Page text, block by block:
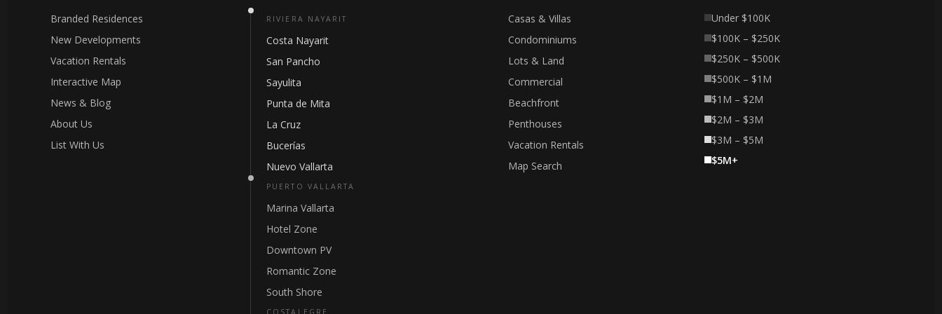
Branded Residences
New Developments
Vacation Rentals
Interactive Map
News & Blog
About Us
List With Us
RIVIERA NAYARIT
Costa Nayarit
San Pancho
Sayulita
Punta de Mita
La Cruz
Bucerías
Nuevo Vallarta
PUERTO VALLARTA
Marina Vallarta
Hotel Zone
Downtown PV
Romantic Zone
South Shore
COSTALEGRE
Casas & Villas
Condominiums
Lots & Land
Commercial
Beachfront
Penthouses
Vacation Rentals
Map Search
Under $100K
$100K – $250K
$250K – $500K
$500K – $1M
$1M – $2M
$2M – $3M
$3M – $5M
$5M+